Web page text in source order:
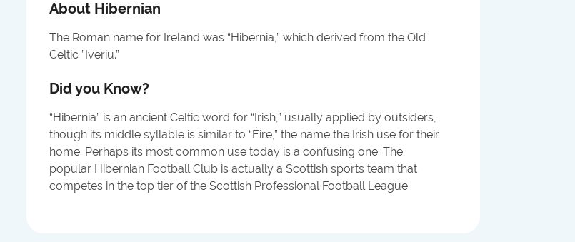
About Hibernian
The Roman name for Ireland was “Hibernia,” which derived from the Old
Celtic ”Iveriu.”
Did you Know?
“Hibernia” is an ancient Celtic word for “Irish,” usually applied by outsiders,
though its middle syllable is similar to “Éire,” the name the Irish use for their
home. Perhaps its most common use today is a confusing one: The
popular Hibernian Football Club is actually a Scottish sports team that
competes in the top tier of the Scottish Professional Football League.